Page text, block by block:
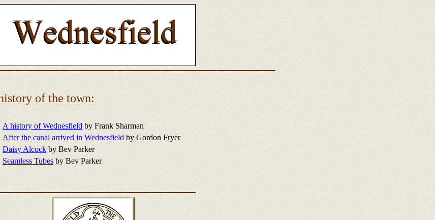
of the town:
A history of Wednesfield by Frank Sharman
After the canal arrived in Wednesfield by Gordon Fryer
Daisy Alcock by Bev Parker
Seamless Tubes by Bev Parker